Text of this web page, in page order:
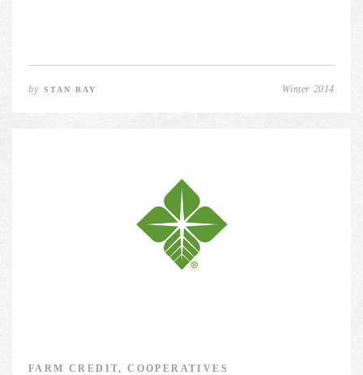
bySTAN RAY Winter 2014
FARM CREDIT, COOPERATIVES